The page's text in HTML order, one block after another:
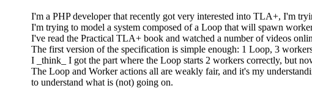
I'm a PHP developer that recently got very interested into TLA+, I'm
I'm trying to model a system composed of a Loop that will spawn
I've read the Practical TLA+ book and watched a number of videos
The first version of the specification is simple enough: 1 Loop, 3
I _think_ I got the part where the Loop starts 2 workers correctly, but
The Loop and Worker actions all are weakly fair, and it's my
to understand what is (not) going on.